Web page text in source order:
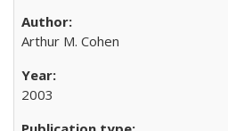
Arthur M. Cohen
2003